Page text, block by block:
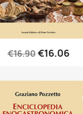
€16.90€16.06